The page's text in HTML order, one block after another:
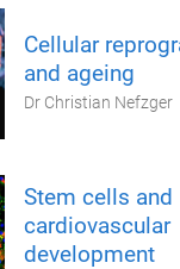
Cellular
and ageing
Dr Christian Nefzger
Stem cells and
cardiovascular
development